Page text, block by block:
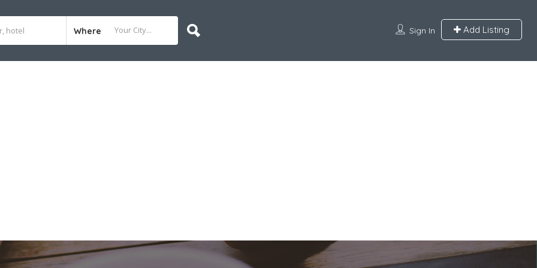
Where Sign In Add Listing